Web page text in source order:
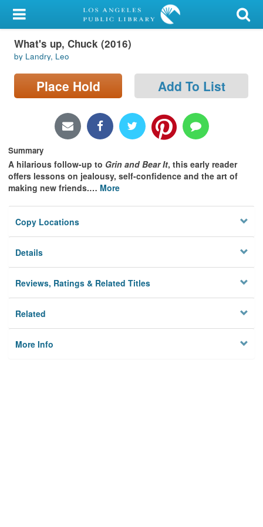
My Account
Library Card
Sign In
Locations/Hours (external
page)
Privacy
What's up, Chuck (2016)
by Landry, Leo
Place Hold Add To List
Summary
A hilarious follow-up to Grin and Bear It, this early reader
offers lessons on jealousy, self-confidence and the art of
making new friends.… More
Copy Locations
Details
Reviews, Ratings & Related Titles
Related
More Info